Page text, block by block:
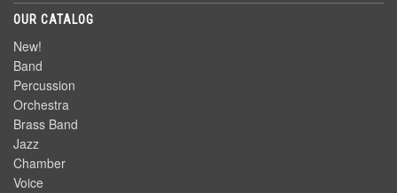
OUR CATALOG
New!
Band
Percussion
Orchestra
Brass Band
Jazz
Chamber
Voice